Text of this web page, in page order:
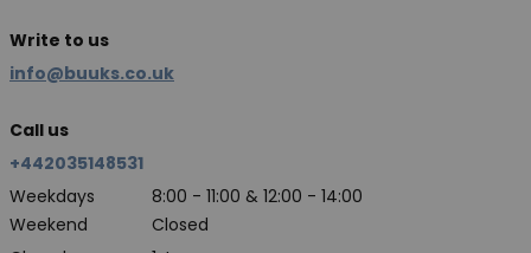
Write to us
info@buuks.co.uk
Call us
+442035148531
Weekdays
8:00 - 11:00 & 12:00 - 14:00
Weekend
Closed